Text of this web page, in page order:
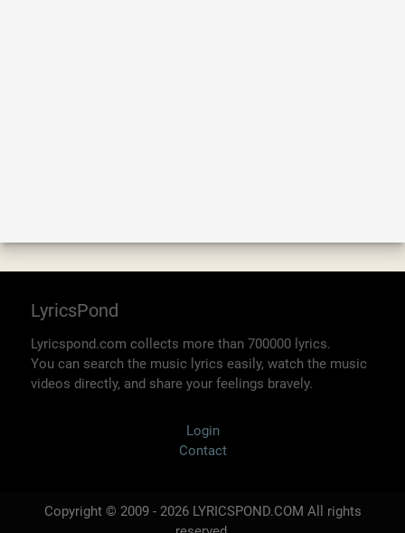
LyricsPond
Lyricspond.com collects more than 700000 lyrics.
You can search the music lyrics easily, watch the music
videos directly, and share your feelings bravely.
Login
Contact
Copyright © 2009 - 2026 LYRICSPOND.COM All rights